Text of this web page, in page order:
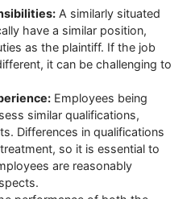
A similarly situated
have a similar position,
as the plaintiff. If the job
it can be challenging to
Employees being
similar qualifications,
Differences in qualifications
so it is essential to
are reasonably